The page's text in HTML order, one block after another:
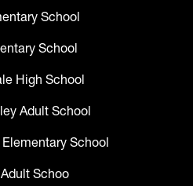
School
School
High School
Adult School
School
Schoo